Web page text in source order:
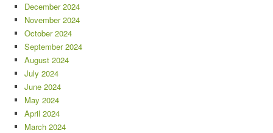
December 2024
November 2024
October 2024
September 2024
August 2024
July 2024
June 2024
May 2024
April 2024
March 2024